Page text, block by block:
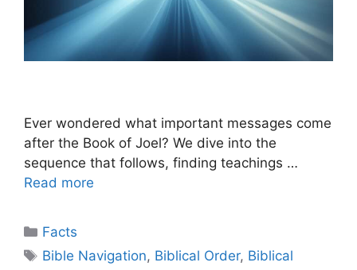
Ever wondered what important messages come
after the Book of Joel? We dive into the
sequence that follows, finding teachings …
Read more
Categories
Facts
Tags
Bible Navigation, Biblical Order, Biblical